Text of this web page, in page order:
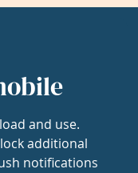
and use.
additional
notifications